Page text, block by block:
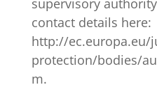
supervisory
contact details here:
http://ec.europa.eu/
protection/bodies/
m.